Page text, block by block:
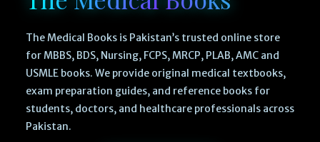
The Medical Books is Pakistan’s trusted online store
for MBBS, BDS, Nursing, FCPS, MRCP, PLAB, AMC and
USMLE books. We provide original medical textbooks,
exam preparation guides, and reference books for
students, doctors, and healthcare professionals across
Pakistan.